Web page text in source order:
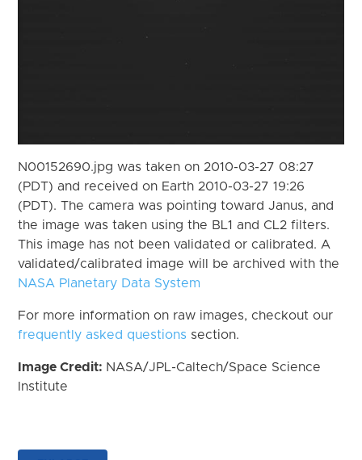
N00152690.jpg was taken on 2010-03-27 08:27
(PDT) and received on Earth 2010-03-27 19:26
(PDT). The camera was pointing toward Janus, and
the image was taken using the BL1 and CL2 filters.
This image has not been validated or calibrated. A
validated/calibrated image will be archived with the
NASA Planetary Data System
For more information on raw images, checkout our
frequently asked questions section.
Image Credit: NASA/JPL-Caltech/Space Science
Institute